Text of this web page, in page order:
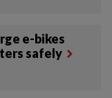
e-bikes
safely